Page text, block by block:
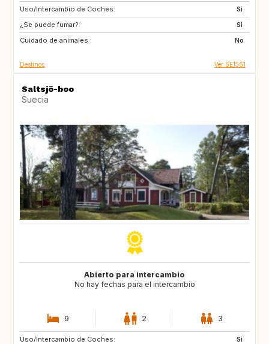
Uso/Intercambio de Coches:
Si
¿Se puede fumar?:
Si
Cuidado de animales :
No
CZ
US
CA
Destinos Ver SE1561
Saltsjö-boo
Suecia
Abierto para intercambio
No hay fechas para el intercambio
9 2 3
Uso/Intercambio de Coches:
Si
CA